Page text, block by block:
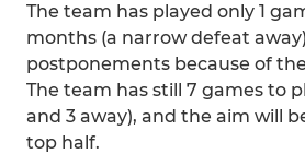
The team has played only 1
months (a narrow defeat
postponements because of
The team has still 7 games to
and 3 away), and the aim will
top half.